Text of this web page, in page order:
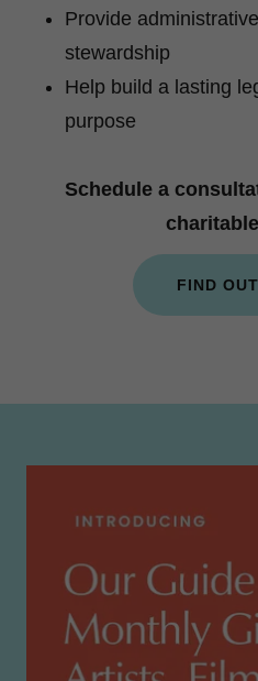
Provide
stewardship
Help build a lasting
purpose
Schedule a
FIND